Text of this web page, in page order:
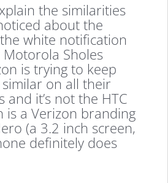
the similarities
about the
white notification
Sholes
is trying to keep
on all their
and it’s not the HTC
is a Verizon branding
(a 3.2 inch screen,
definitely does